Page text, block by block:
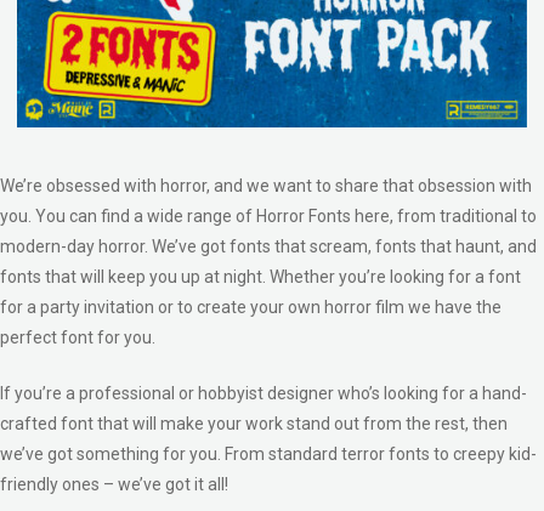
We’re obsessed with horror, and we want to share that obsession with
you. You can find a wide range of Horror Fonts here, from traditional to
modern-day horror. We’ve got fonts that scream, fonts that haunt, and
fonts that will keep you up at night. Whether you’re looking for a font
for a party invitation or to create your own horror film we have the
perfect font for you.
If you’re a professional or hobbyist designer who’s looking for a hand-
crafted font that will make your work stand out from the rest, then
we’ve got something for you. From standard terror fonts to creepy kid-
friendly ones – we’ve got it all!